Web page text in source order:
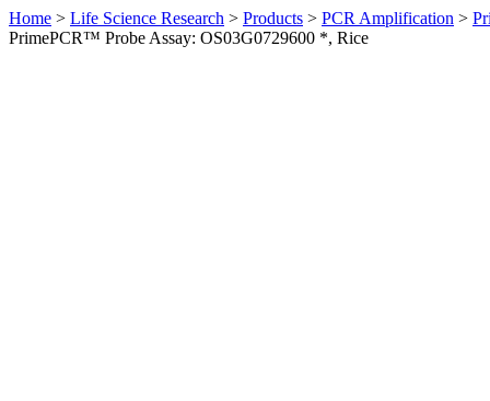
Home > Life Science Research > Products > PCR Amplification >
PrimePCR™ Probe Assay: OS03G0729600 *, Rice